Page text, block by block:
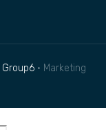
Group6 • Marketing